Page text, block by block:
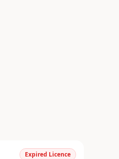
Expired Licence